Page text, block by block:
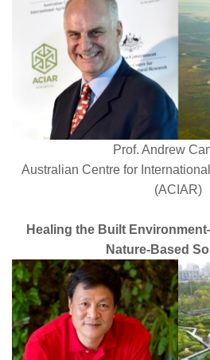
Prof. Andrew
Australian Centre for
(ACIAR)
Healing the Built
Nature-Based